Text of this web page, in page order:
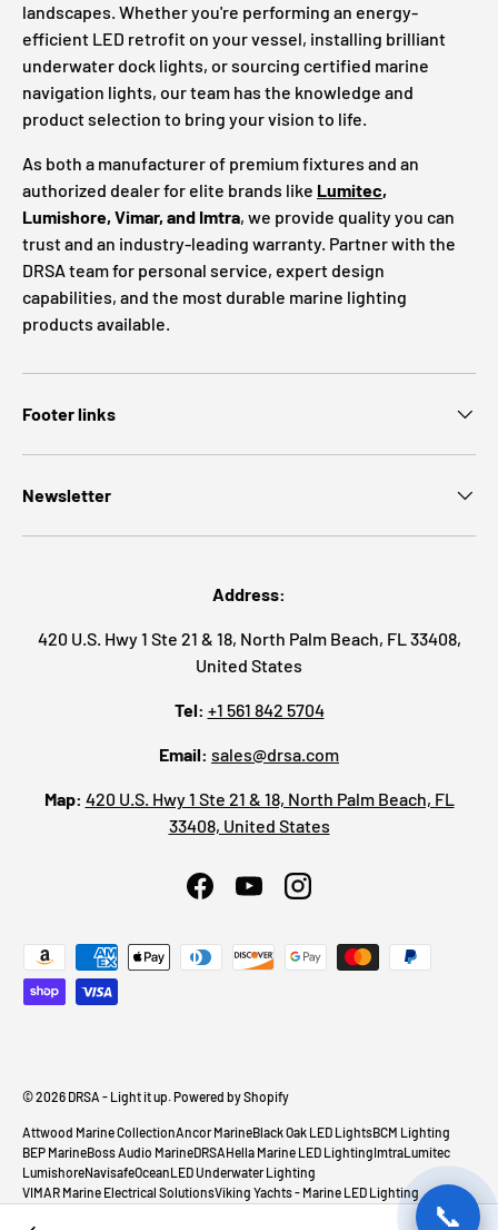
📞
landscapes. Whether you're performing an energy-
efficient LED retrofit on your vessel, installing brilliant
underwater dock lights, or sourcing certified marine
navigation lights, our team has the knowledge and
product selection to bring your vision to life.
As both a manufacturer of premium fixtures and an
authorized dealer for elite brands like Lumitec,
Lumishore, Vimar, and Imtra, we provide quality you can
trust and an industry-leading warranty. Partner with the
DRSA team for personal service, expert design
capabilities, and the most durable marine lighting
products available.
Footer links
Newsletter
Address:
420 U.S. Hwy 1 Ste 21 & 18, North Palm Beach, FL 33408,
United States
Tel: +1 561 842 5704
Email: sales@drsa.com
Map: 420 U.S. Hwy 1 Ste 21 & 18, North Palm Beach, FL
33408, United States
FacebookYouTubeInstagram
Payment methods accepted
© 2026 DRSA - Light it up. Powered by Shopify
Attwood Marine CollectionAncor MarineBlack Oak LED LightsBCM Lighting
BEP MarineBoss Audio MarineDRSAHella Marine LED LightingImtraLumitec
LumishoreNavisafeOceanLED Underwater Lighting
VIMAR Marine Electrical SolutionsViking Yachts - Marine LED Lighting